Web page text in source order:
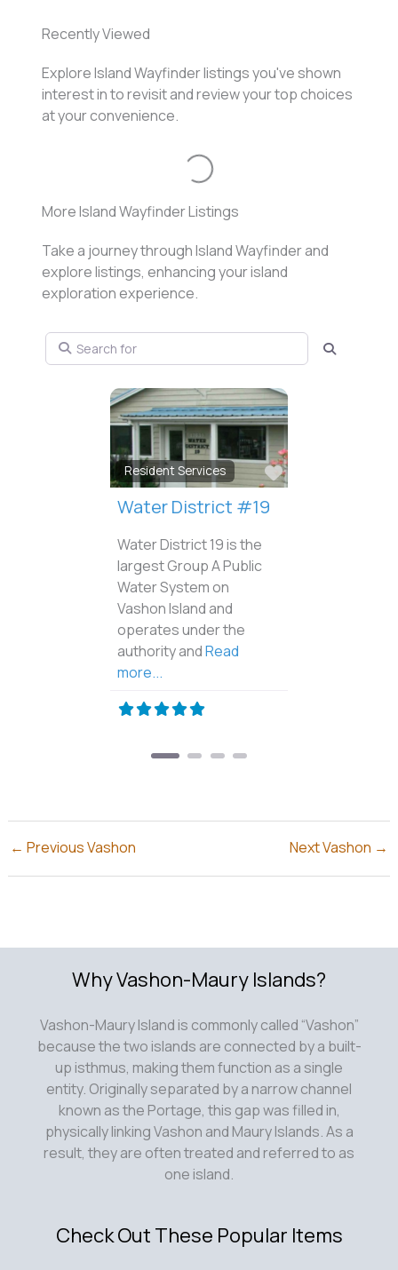
Recently Viewed
Explore Island Wayfinder listings you've shown
interest in to revisit and review your top choices
at your convenience.
Loading...
More Island Wayfinder Listings
Take a journey through Island Wayfinder and
explore listings, enhancing your island
exploration experience.
Search for
Resident Services
The Rat Detective
The Rat Detective is an
Island owned Business.
We specialize in rodent
control and repairs due
to rodent damage. Call
Read more...
←Previous Vashon Next Vashon→
because the two islands are connected by a built-
up isthmus, making them function as a single
entity. Originally separated by a narrow channel
known as the Portage, this gap was filled in,
physically linking Vashon and Maury Islands. As a
result, they are often treated and referred to as
one island.